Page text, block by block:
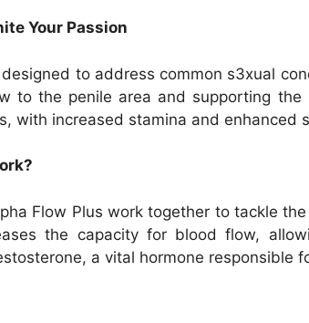
Your Passion
to address common s3xual
to the penile area and supporting
with increased stamina and enhanced
Flow Plus work together to tackle
the capacity for blood flow,
a vital hormone responsible